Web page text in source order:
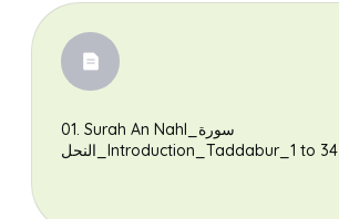
01. Surah An Nahl_سورة
النحل_Introduction_Taddabur_1 to 34